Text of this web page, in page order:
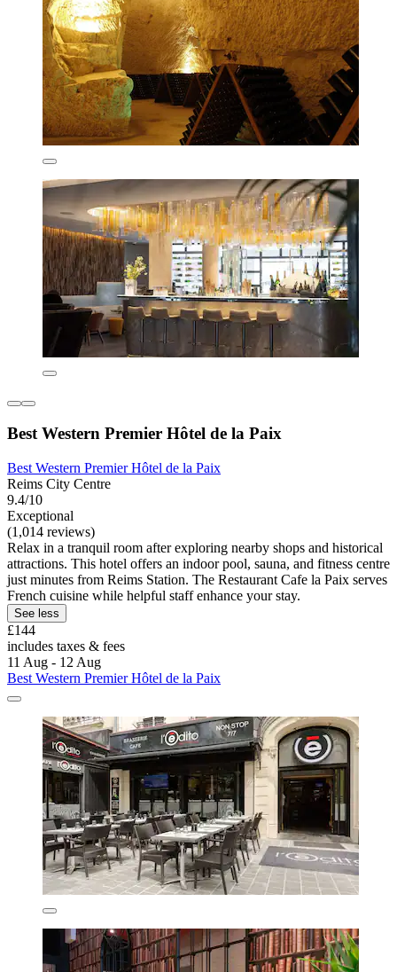
Best Western Premier Hôtel de la Paix
Best Western Premier Hôtel de la Paix
Reims City Centre
9.4/10
Exceptional
(1,014 reviews)
Relax in a tranquil room after exploring nearby shops and historical
attractions. This hotel offers an indoor pool, sauna, and fitness centre
just minutes from Reims Station. The Restaurant Cafe la Paix serves
French cuisine while helpful staff enhance your stay.
See less
£144
includes taxes & fees
11 Aug - 12 Aug
Best Western Premier Hôtel de la Paix